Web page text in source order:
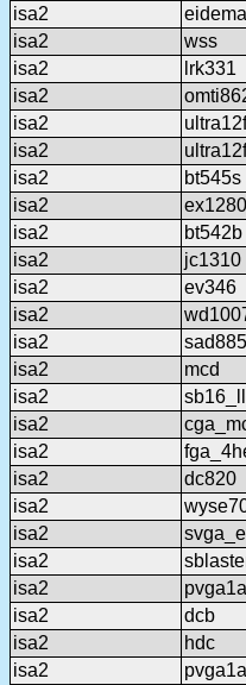
isa2
isa2
wss
isa2
lrk331
isa2
isa2
isa2
ultra12f
isa2
bt545s
isa2
ex1280
isa2
bt542b
isa2
jc1310
isa2
ev346
isa2
isa2
isa2
mcd
isa2
isa2
isa2
isa2
dc820
isa2
isa2
isa2
isa2
isa2
dcb
isa2
hdc
isa2
pvga1a